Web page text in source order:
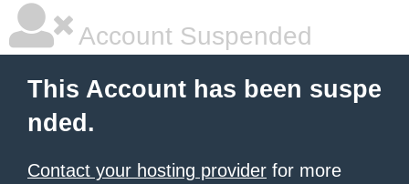
Account Suspended
This Account has been suspe
nded.
Contact your hosting provider for more